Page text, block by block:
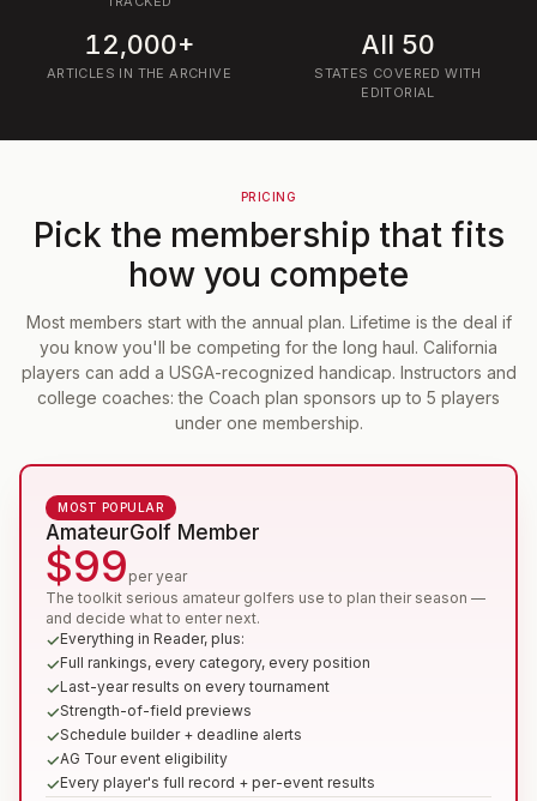
12,000+
ARTICLES IN THE ARCHIVE
All 50
STATES COVERED WITH
EDITORIAL
PRICING
Pick the membership that fits
how you compete
Most members start with the annual plan. Lifetime is the deal if
you know you'll be competing for the long haul. California
players can add a USGA-recognized handicap. Instructors and
college coaches: the Coach plan sponsors up to 5 players
under one membership.
MOST POPULAR
AmateurGolf Member
$99 per year
The toolkit serious amateur golfers use to plan their season —
and decide what to enter next.
Everything in Reader, plus:
Full rankings, every category, every position
Last-year results on every tournament
Strength-of-field previews
Schedule builder + deadline alerts
AG Tour event eligibility
Every player's full record + per-event results